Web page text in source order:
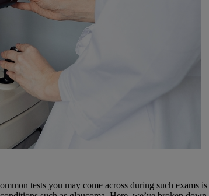
tests you may come across during such exams